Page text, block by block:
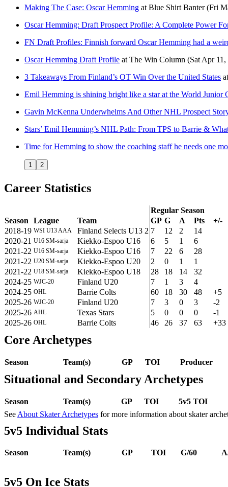
Making The Case: Oscar Hemming at Blue Shirt Banter (Fri
Oscar Hemming: Draft Prospect Profile: A Complete Power
FN Draft Profiles: Finnish forward Oscar Hemming had a
Oscar Hemming Draft Profile at The Win Column (Sat Apr 11,
3 Takeaways From Finland’s OT Win Over the United States
Emil Hemming is shining bright like a star at the World Junior
Gavin McKenna Underwhelms And Other NHL Prospect
Stars’ Emil Hemming’s NHL Path: From TPS to Barrie &
Time for Hemming to show the coaching staff he needs one
1 2
Career Statistics
Regular Season
Season
League Team GP G A Pts
+/-
2018-19 WSI U13 AAA Finland Selects U13 2 7 12 2
14
2020-21 U16 SM-sarja Kiekko-Espoo U16 6 5 1
6
2021-22 U16 SM-sarja Kiekko-Espoo U16 7 22 6
28
2021-22 U20 SM-sarja Kiekko-Espoo U20 2 0 1
1
2021-22 U18 SM-sarja Kiekko-Espoo U18 28 18 14
32
2024-25 WJC-20 Finland U20 7 1 3
4
2024-25 OHL Barrie Colts 60 18 30 48
+5
2025-26 WJC-20 Finland U20 7 3 0 3
-2
2025-26 AHL Texas Stars 5 0 0 0
-1
2025-26 OHL Barrie Colts 46 26 37 63 +33
Core Archetypes
Season Team(s) GP TOI Producer
Situational and Secondary Archetypes
Season Team(s) GP TOI
5v5 TOI
See About Skater Archetypes for more information about skater
5v5 Individual Stats
Season Team(s) GP TOI G/60
5v5 On Ice Stats